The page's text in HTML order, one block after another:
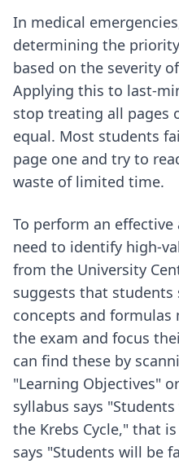
In medical
determining the
based on the severity
Applying this to last-
stop treating all pages
equal. Most students
page one and try to
waste of limited time.
To perform an
need to identify high-
from the University
suggests that
concepts and
the exam and focus
can find these by
"Learning Objectives"
syllabus says
the Krebs Cycle," that
says "Students will be